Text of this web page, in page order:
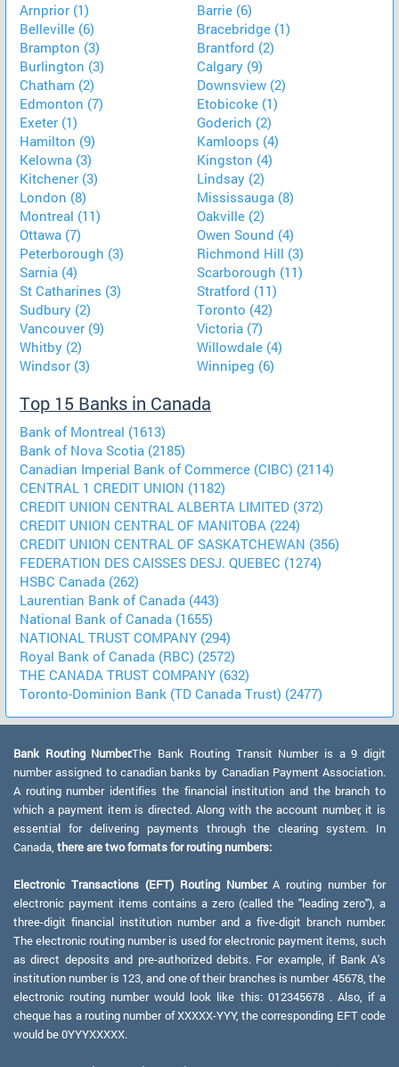
Arnprior (1)
Barrie (6)
Belleville (6)
Bracebridge (1)
Brampton (3)
Brantford (2)
Burlington (3)
Calgary (9)
Chatham (2)
Downsview (2)
Edmonton (7)
Etobicoke (1)
Exeter (1)
Goderich (2)
Hamilton (9)
Kamloops (4)
Kelowna (3)
Kingston (4)
Kitchener (3)
Lindsay (2)
London (8)
Mississauga (8)
Montreal (11)
Oakville (2)
Ottawa (7)
Owen Sound (4)
Peterborough (3)
Richmond Hill (3)
Sarnia (4)
Scarborough (11)
St Catharines (3)
Stratford (11)
Sudbury (2)
Toronto (42)
Vancouver (9)
Victoria (7)
Whitby (2)
Willowdale (4)
Windsor (3)
Winnipeg (6)
Top 15 Banks in Canada
Bank of Montreal (1613)
Bank of Nova Scotia (2185)
Canadian Imperial Bank of Commerce (CIBC) (2114)
CENTRAL 1 CREDIT UNION (1182)
CREDIT UNION CENTRAL ALBERTA LIMITED (372)
CREDIT UNION CENTRAL OF MANITOBA (224)
CREDIT UNION CENTRAL OF SASKATCHEWAN (356)
FEDERATION DES CAISSES DESJ. QUEBEC (1274)
HSBC Canada (262)
Laurentian Bank of Canada (443)
National Bank of Canada (1655)
NATIONAL TRUST COMPANY (294)
Royal Bank of Canada (RBC) (2572)
THE CANADA TRUST COMPANY (632)
Toronto-Dominion Bank (TD Canada Trust) (2477)
Bank Routing Number:The Bank Routing Transit Number is a 9 digit
number assigned to canadian banks by Canadian Payment Association.
A routing number identifies the financial institution and the branch to
which a payment item is directed. Along with the account number, it is
essential for delivering payments through the clearing system. In
Canada, there are two formats for routing numbers:
Electronic Transactions (EFT) Routing Number:A routing number for
electronic payment items contains a zero (called the "leading zero"), a
three-digit financial institution number and a five-digit branch number.
The electronic routing number is used for electronic payment items, such
as direct deposits and pre-authorized debits. For example, if Bank A's
institution number is 123, and one of their branches is number 45678, the
electronic routing number would look like this: 012345678 . Also, if a
cheque has a routing number of XXXXX-YYY, the corresponding EFT code
would be 0YYYXXXXX.